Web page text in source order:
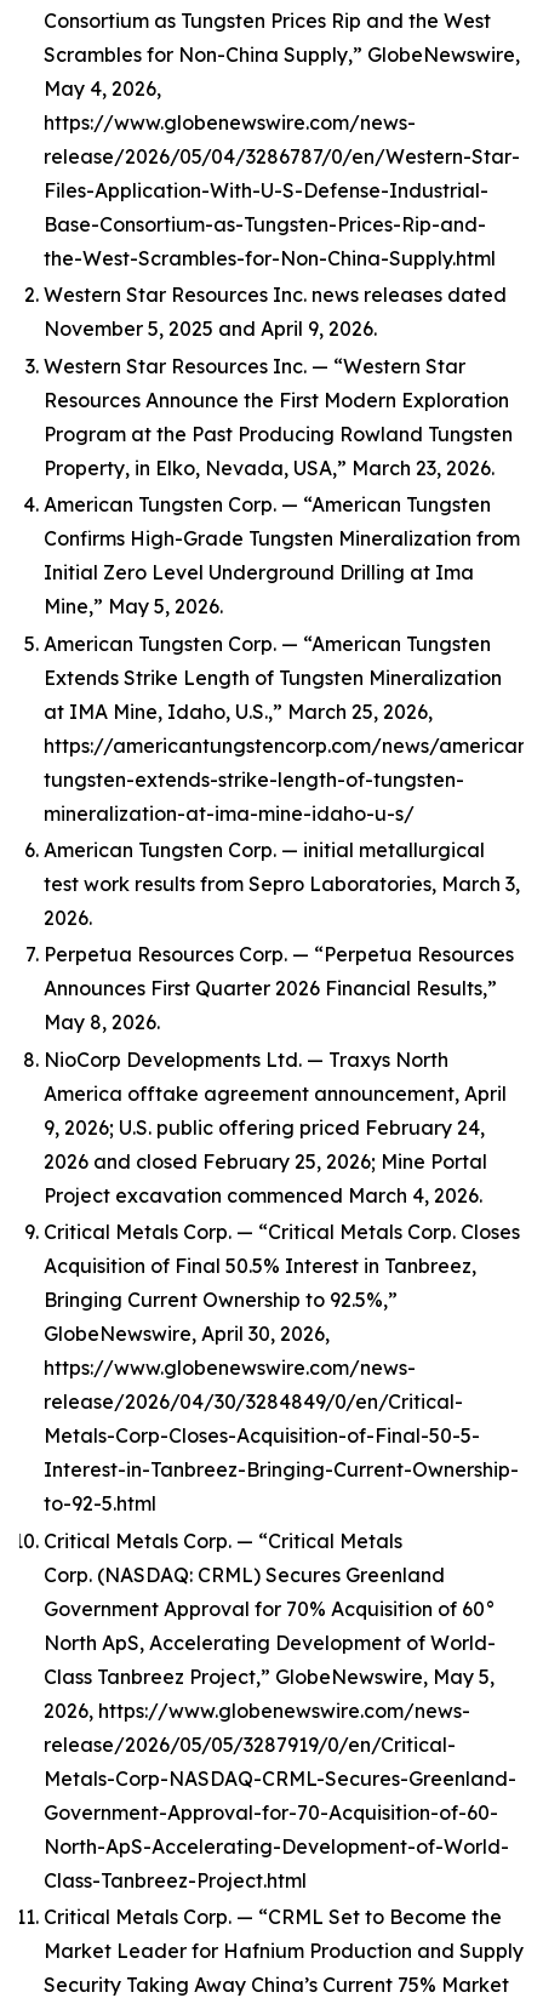
Consortium as Tungsten Prices Rip and the West
Scrambles for Non-China Supply,” GlobeNewswire,
May 4, 2026,
https://www.globenewswire.com/news-
release/2026/05/04/3286787/0/en/Western-Star-
Files-Application-With-U-S-Defense-Industrial-
Base-Consortium-as-Tungsten-Prices-Rip-and-
the-West-Scrambles-for-Non-China-Supply.html
Western Star Resources Inc. news releases dated
November 5, 2025 and April 9, 2026.
Western Star Resources Inc. — “Western Star
Resources Announce the First Modern Exploration
Program at the Past Producing Rowland Tungsten
Property, in Elko, Nevada, USA,” March 23, 2026.
American Tungsten Corp. — “American Tungsten
Confirms High-Grade Tungsten Mineralization from
Initial Zero Level Underground Drilling at Ima
Mine,” May 5, 2026.
American Tungsten Corp. — “American Tungsten
Extends Strike Length of Tungsten Mineralization
at IMA Mine, Idaho, U.S.,” March 25, 2026,
https://americantungstencorp.com/news/american-
tungsten-extends-strike-length-of-tungsten-
mineralization-at-ima-mine-idaho-u-s/
American Tungsten Corp. — initial metallurgical
test work results from Sepro Laboratories, March 3,
2026.
Perpetua Resources Corp. — “Perpetua Resources
Announces First Quarter 2026 Financial Results,”
May 8, 2026.
NioCorp Developments Ltd. — Traxys North
America offtake agreement announcement, April
9, 2026; U.S. public offering priced February 24,
2026 and closed February 25, 2026; Mine Portal
Project excavation commenced March 4, 2026.
Critical Metals Corp. — “Critical Metals Corp. Closes
Acquisition of Final 50.5% Interest in Tanbreez,
Bringing Current Ownership to 92.5%,”
GlobeNewswire, April 30, 2026,
https://www.globenewswire.com/news-
release/2026/04/30/3284849/0/en/Critical-
Metals-Corp-Closes-Acquisition-of-Final-50-5-
Interest-in-Tanbreez-Bringing-Current-Ownership-
to-92-5.html
Critical Metals Corp. — “Critical Metals
Corp. (NASDAQ: CRML) Secures Greenland
Government Approval for 70% Acquisition of 60°
North ApS, Accelerating Development of World-
Class Tanbreez Project,” GlobeNewswire, May 5,
2026, https://www.globenewswire.com/news-
release/2026/05/05/3287919/0/en/Critical-
Metals-Corp-NASDAQ-CRML-Secures-Greenland-
Government-Approval-for-70-Acquisition-of-60-
North-ApS-Accelerating-Development-of-World-
Class-Tanbreez-Project.html
Critical Metals Corp. — “CRML Set to Become the
Market Leader for Hafnium Production and Supply
Security Taking Away China’s Current 75% Market